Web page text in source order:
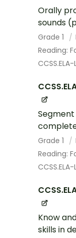
Orally
sounds
Grade 1
Reading:
CCSS.ELA-
Grade 1
Reading:
CCSS.ELA-
Know
skills in